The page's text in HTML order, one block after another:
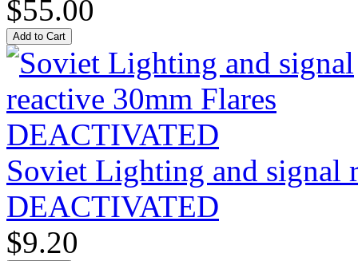
$55.00
Soviet Lighting and signal
DEACTIVATED
$9.20